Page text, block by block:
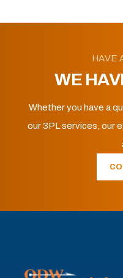
HAVE
WE
Whether you have a
our 3PL services, our